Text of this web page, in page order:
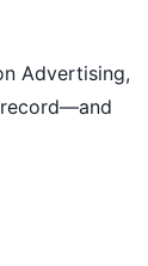
Advertising,